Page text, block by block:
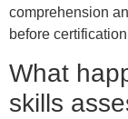
comprehension
before
What
skills